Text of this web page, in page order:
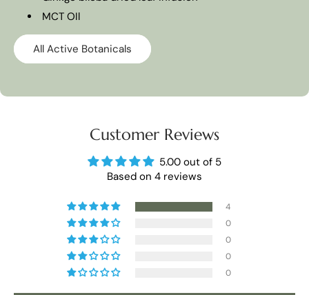
MCT OIl
All Active Botanicals
Customer Reviews
5.00 out of 5
Based on 4 reviews
4
0
0
0
0